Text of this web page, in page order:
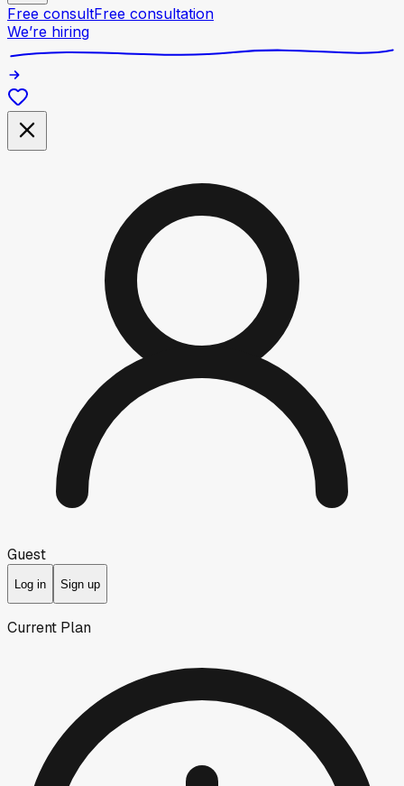
Free consultFree consultation
We’re hiring
Guest
Log in Sign up
Current Plan